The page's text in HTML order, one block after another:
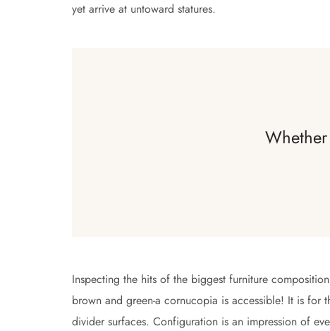
yet arrive at untoward statures.
Inspecting the hits of the biggest furniture
brown and green-a cornucopia is accessible! It is
divider surfaces. Configuration is an impression of